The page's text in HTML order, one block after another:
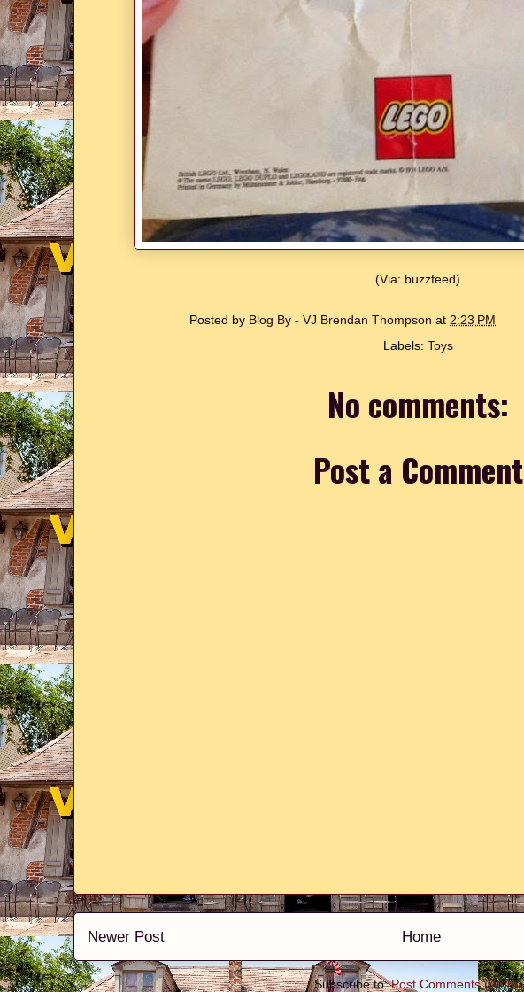
(Via: buzzfeed)
Posted by Blog By - VJ Brendan Thompson at 2:23 PM
Labels: Toys
No comments:
Post a Comment
Newer Post Home
Subscribe to:Post Comments (Atom)